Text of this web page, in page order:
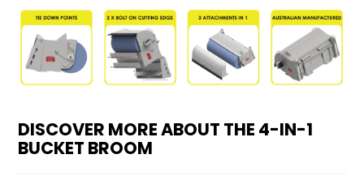
DISCOVER MORE ABOUT THE 4-IN-1
BUCKET BROOM